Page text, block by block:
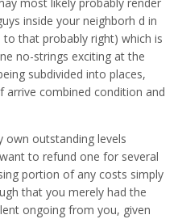
inside your neighborh d in
that probably right) which is
no-strings exciting at the
subdivided into places,
combined condition and
own outstanding levels
to refund one for several
portion of any costs simply
that you merely had the
ongoing from you, given